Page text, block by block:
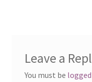
Leave a
You must be